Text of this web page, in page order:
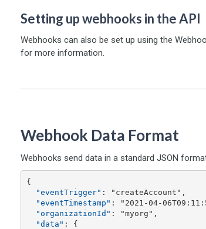
Setting up webhooks in the API
Webhooks can also be set up using the
for more information.
Webhook Data Format
Webhooks send data in a standard JSON
{
"eventTrigger" : "createAccount",
"eventTimestamp" : "2021-04-
"organizationId" : "myorg",
"data" : {